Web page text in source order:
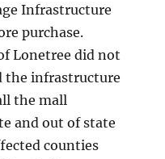
Infrastructure
purchase.
Lonetree did not
the infrastructure
the mall
and out of state
counties